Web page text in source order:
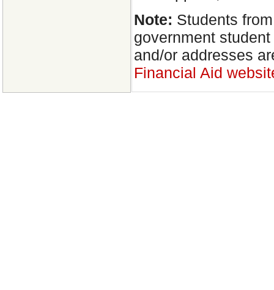
Note: Students
government
and/or addresses
Financial Aid